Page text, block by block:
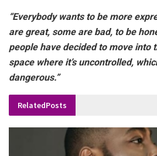
“Everybody wants to be more
are great, some are bad, to be
people have decided to move into
space where it’s uncontrolled,
dangerous.”
RelatedPosts